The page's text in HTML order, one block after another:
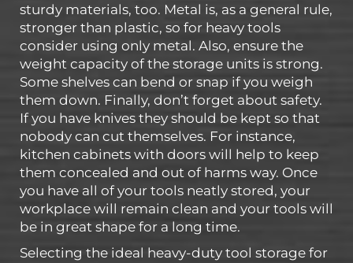
sturdy materials, too. Metal is, as a general rule,
stronger than plastic, so for heavy tools
consider using only metal. Also, ensure the
weight capacity of the storage units is strong.
Some shelves can bend or snap if you weigh
them down. Finally, don’t forget about safety.
If you have knives they should be kept so that
nobody can cut themselves. For instance,
kitchen cabinets with doors will help to keep
them concealed and out of harms way. Once
you have all of your tools neatly stored, your
workplace will remain clean and your tools will
be in great shape for a long time.
Selecting the ideal heavy-duty tool storage for